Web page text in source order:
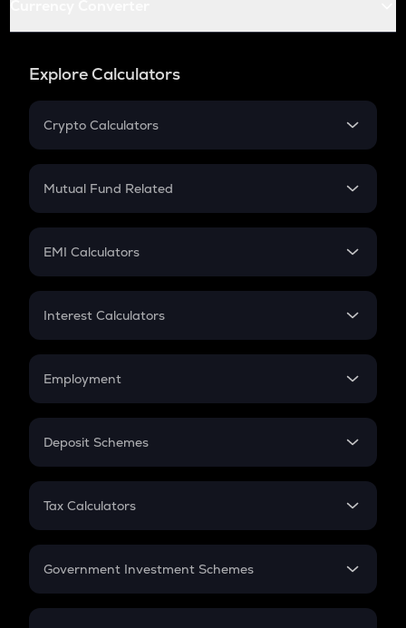
Explore Calculators
Crypto Calculators
Crypto SIP Calculator
Crypto Futures
Mutual Fund Related
Mutual Fund
EMI Calculators
EMI
Credit Card EMI
Interest Calculators
Compound Interest
Employment
In-Hand Salary
PPF
Gratuity
Retirement
Deposit Schemes
FD
Tax Calculators
GST
Government Investment Schemes
Sukanya Samriddhu Yojana